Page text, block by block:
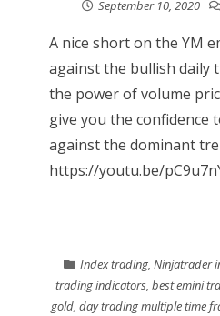
September 10, 2020
A nice short on the YM
against the bullish daily
the power of volume
give you the confidence
against the dominant
https://youtu.be/
Index trading,Ninjatrader
trading indicators, best emini
gold,day trading multiple time